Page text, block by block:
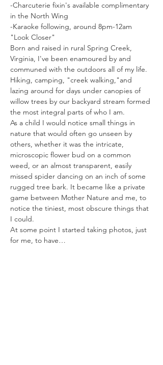
-Charcuterie fixin's available complimentary
in the North Wing
-Karaoke following, around 8pm-12am
"Look Closer"
Born and raised in rural Spring Creek,
Virginia, I've been enamoured by and
communed with the outdoors all of my life.
Hiking, camping, "creek walking,"and
lazing around for days under canopies of
willow trees by our backyard stream formed
the most integral parts of who I am.
As a child I would notice small things in
nature that would often go unseen by
others, whether it was the intricate,
microscopic flower bud on a common
weed, or an almost transparent, easily
missed spider dancing on an inch of some
rugged tree bark. It became like a private
game between Mother Nature and me, to
notice the tiniest, most obscure things that
I could.
At some point I started taking photos, just
for me, to have…